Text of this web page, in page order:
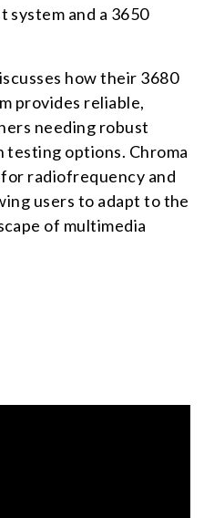
system and a 3650
how their 3680
provides reliable,
needing robust
testing options. Chroma
radiofrequency and
users to adapt to the
of multimedia